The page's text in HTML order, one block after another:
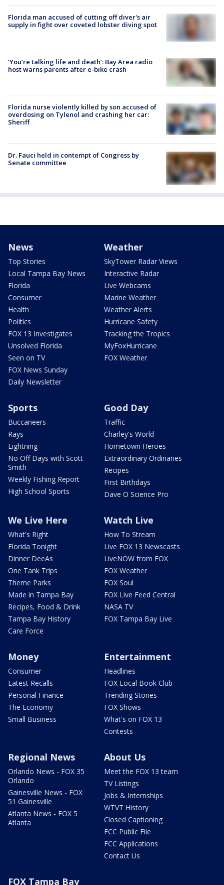
Florida man accused of cutting off diver's air
supply in fight over coveted lobster diving spot
‘You’re talking life and death’: Bay Area radio
host warns parents after e-bike crash
Florida nurse violently killed by son accused of
overdosing on Tylenol and crashing her car:
Sheriff
Dr. Fauci held in contempt of Congress by
Senate committee
News
Top Stories
Local Tampa Bay News
Florida
Consumer
Health
Politics
FOX 13 Investigates
Unsolved Florida
Seen on TV
FOX News Sunday
Daily Newsletter
Weather
SkyTower Radar Views
Interactive Radar
Live Webcams
Marine Weather
Weather Alerts
Hurricane Safety
Tracking the Tropics
MyFoxHurricane
FOX Weather
Sports
Buccaneers
Rays
Lightning
No Off Days with Scott
Smith
Weekly Fishing Report
High School Sports
Good Day
Traffic
Charley's World
Hometown Heroes
Extraordinary Ordinaries
Recipes
First Birthdays
Dave O Science Pro
We Live Here
What's Right
Florida Tonight
Dinner DeeAs
One Tank Trips
Theme Parks
Made in Tampa Bay
Recipes, Food & Drink
Tampa Bay History
Care Force
Watch Live
How To Stream
Live FOX 13 Newscasts
LiveNOW from FOX
FOX Weather
FOX Soul
FOX Live Feed Central
NASA TV
FOX Tampa Bay Live
Money
Consumer
Latest Recalls
Personal Finance
The Economy
Small Business
Entertainment
Headlines
FOX Local Book Club
Trending Stories
FOX Shows
What's on FOX 13
Contests
Regional News
Orlando News - FOX 35
Orlando
Gainesville News - FOX
51 Gainesville
Atlanta News - FOX 5
Atlanta
About Us
Meet the FOX 13 team
TV Listings
Jobs & Internships
WTVT History
Closed Captioning
FCC Public File
FCC Applications
Contact Us
FOX Tampa Bay